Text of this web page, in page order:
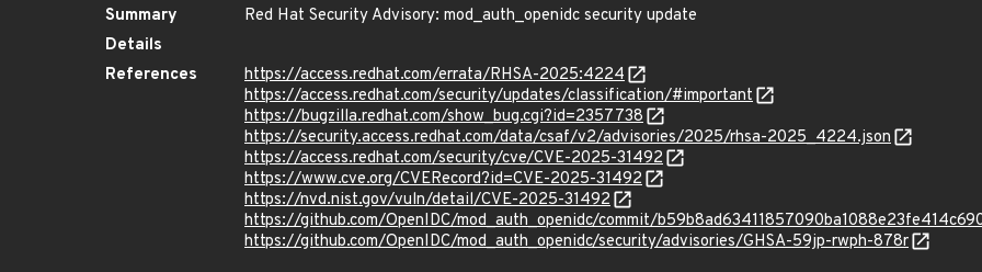
Summary
Red Hat Security Advisory: mod_auth_openidc security update
Details
References
https://access.redhat.com/errata/RHSA-2025:4224
https://access.redhat.com/security/updates/classification/#important
https://bugzilla.redhat.com/show_bug.cgi?id=2357738
https://security.access.redhat.com/data/csaf/v2/advisories/2025/rhsa-2025_4224.json
https://access.redhat.com/security/cve/CVE-2025-31492
https://www.cve.org/CVERecord?id=CVE-2025-31492
https://nvd.nist.gov/vuln/detail/CVE-2025-31492
https://github.com/OpenIDC/mod_auth_openidc/commit/
https://github.com/OpenIDC/mod_auth_openidc/security/advisories/GHSA-59jp-rwph-878r